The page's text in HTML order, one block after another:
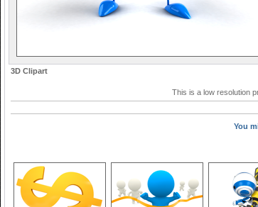
3D Clipart
This is a low resolution
You